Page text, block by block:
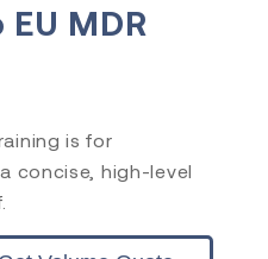
MDR
is for
concise, high-level